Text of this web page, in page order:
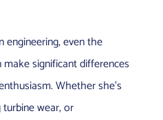
even the
significant differences
Whether she’s
wear, or